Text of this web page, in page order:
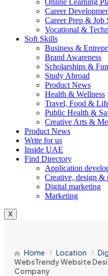
Online Learning
Career
Career Prep & Job
Vocational &
Soft Skills
Business &
Brand Awareness
Scholarships &
Study Abroad
Product News
Health & Wellness
Travel, Food &
Public Health &
Creative Arts &
Product News
Write for us
Inside UAE
Find Directory
Application
Creative, design &
Digital marketing
Marketing
X
Home Location
WebsTrendy Website
Company